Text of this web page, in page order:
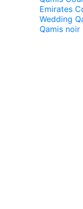
Emirates
Wedding
Qamis noir